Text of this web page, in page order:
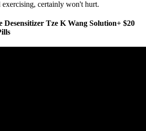
exercising, certainly won't hurt.
Tze K Wang Solution+ $20